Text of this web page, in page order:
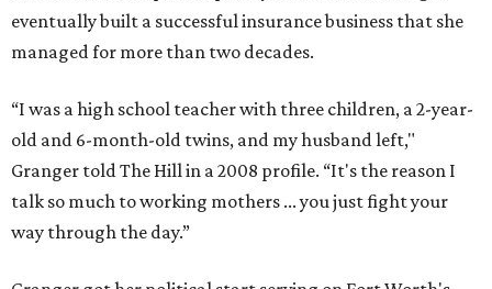
eventually built a successful insurance business that she
managed for more than two decades.
“I was a high school teacher with three children, a 2-year-
old and 6-month-old twins, and my husband left,"
Granger told The Hill in a 2008 profile. “It's the reason I
talk so much to working mothers ... you just fight your
way through the day.”